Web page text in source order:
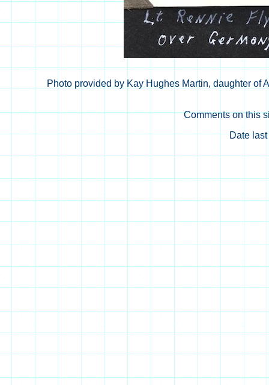
Photo provided by Kay Hughes Martin, daughter of
Comments on this
Date